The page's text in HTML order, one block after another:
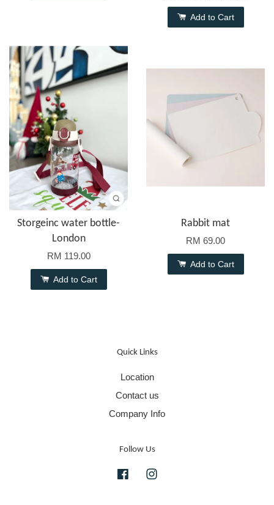
Add to Cart
Storgeinc water bottle-
London
RM 119.00
Add to Cart
Rabbit mat
RM 69.00
Add to Cart
Quick Links
Location
Contact us
Company Info
Follow Us
Facebook